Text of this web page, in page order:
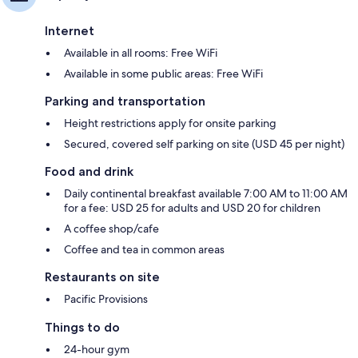
Internet
Available in all rooms: Free WiFi
Available in some public areas: Free WiFi
Parking and transportation
Height restrictions apply for onsite parking
Secured, covered self parking on site (USD 45 per night)
Food and drink
Daily continental breakfast available 7:00 AM to 11:00 AM
for a fee: USD 25 for adults and USD 20 for children
A coffee shop/cafe
Coffee and tea in common areas
Restaurants on site
Pacific Provisions
Things to do
24-hour gym